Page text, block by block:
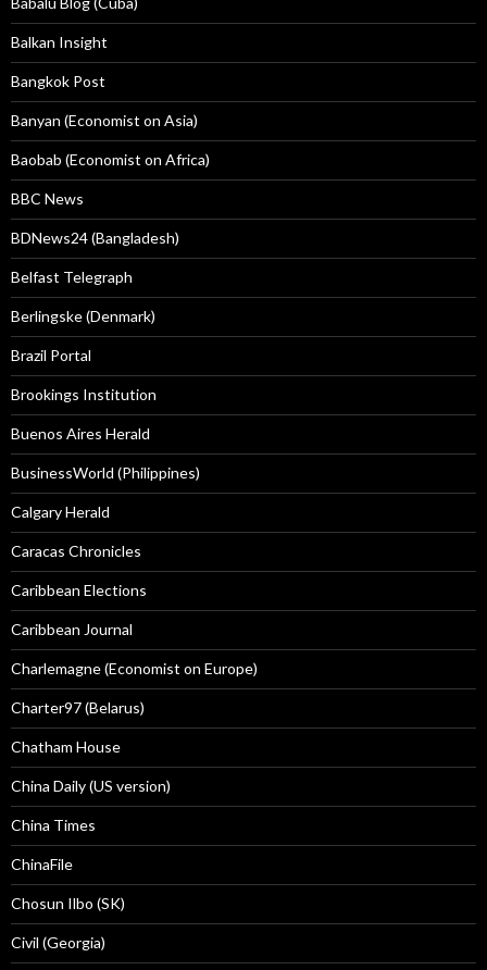
Balkan Insight
Bangkok Post
Banyan (Economist on Asia)
Baobab (Economist on Africa)
BBC News
BDNews24 (Bangladesh)
Belfast Telegraph
Berlingske (Denmark)
Brazil Portal
Brookings Institution
Buenos Aires Herald
BusinessWorld (Philippines)
Calgary Herald
Caracas Chronicles
Caribbean Elections
Caribbean Journal
Charlemagne (Economist on Europe)
Charter97 (Belarus)
Chatham House
China Daily (US version)
China Times
ChinaFile
Chosun Ilbo (SK)
Civil (Georgia)